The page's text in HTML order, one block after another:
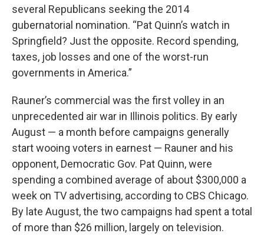
several Republicans seeking the 2014
gubernatorial nomination. “Pat Quinn’s watch in
Springfield? Just the opposite. Record spending,
taxes, job losses and one of the worst-run
governments in America.”
Rauner’s commercial was the first volley in an
unprecedented air war in Illinois politics. By early
August — a month before campaigns generally
start wooing voters in earnest — Rauner and his
opponent, Democratic Gov. Pat Quinn, were
spending a combined average of about $300,000 a
week on TV advertising, according to CBS Chicago.
By late August, the two campaigns had spent a total
of more than $26 million, largely on television.